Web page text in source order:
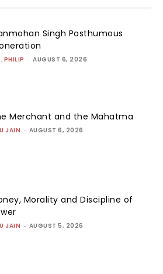
Singh Posthumous
PHILIP - AUGUST 6, 2026
Merchant and the Mahatma
JAIN - AUGUST 6, 2026
Morality and Discipline of
JAIN - AUGUST 5, 2026